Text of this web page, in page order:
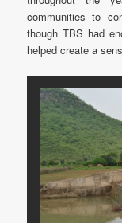
communities to
though TBS had
helped create a